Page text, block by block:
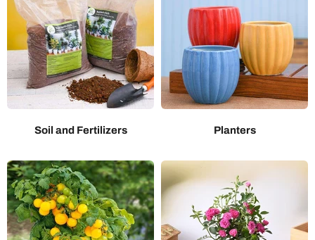
Soil and Fertilizers Planters